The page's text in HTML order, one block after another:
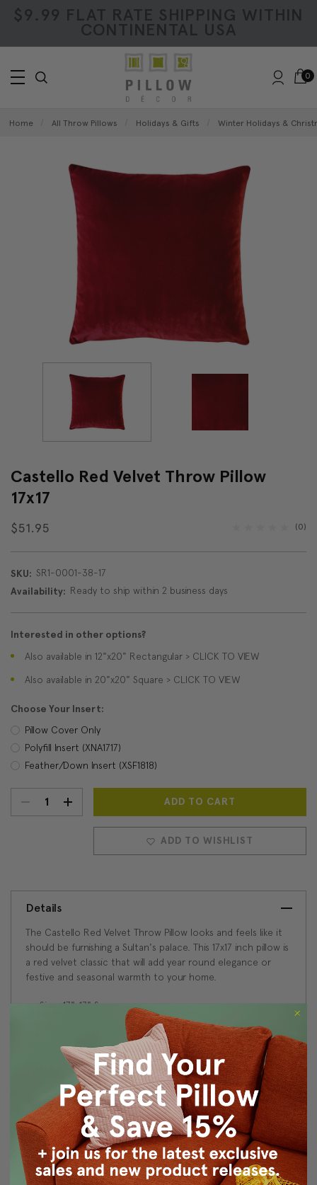
$9.99 FLAT RATE SHIPPING WITHIN
CONTINENTAL USA
0
Home All Throw Pillows Holidays & Gifts Winter Holidays &
Castello Red Velvet Throw Pillow
17x17
$51.95 (0)
SKU: SR1-0001-38-17
Availability: Ready to ship within 2 business days
Interested in other options?
Also available in 12"x20" Rectangular > CLICK TO VIEW
Also available in 20"x20" Square > CLICK TO VIEW
Choose Your Insert:
Pillow Cover Only
Polyfill Insert (XNA1717)
Feather/Down Insert (XSF1818)
Current
Stock:
DECREASEINCREASE
QUANTITY:
ADD TO WISHLIST
Details
The Castello Red Velvet Throw Pillow looks and feels like it
should be furnishing a Sultan's palace. This 17x17 inch pillow is
a red velvet classic that will add year round elegance or
festive and seasonal warmth to your home.
Size: 17"x17" Square
Fabric: 100% Polyester Velvet
Same fabric on front and back
Knife edge seams. Inside seams are serged for strength
and durability.
Hidden zipper closure in bottom seam of pillow cover
Cold water wash separately on delicate cycle. Tumble
dry low.
Benjamin Moore best color match (Fuschsine 1343 -
Classic Colors Collection)